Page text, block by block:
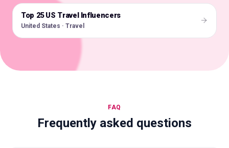
🇺🇸
Top 25 US Travel Influencers
United States · Travel
FAQ
Frequently asked questions